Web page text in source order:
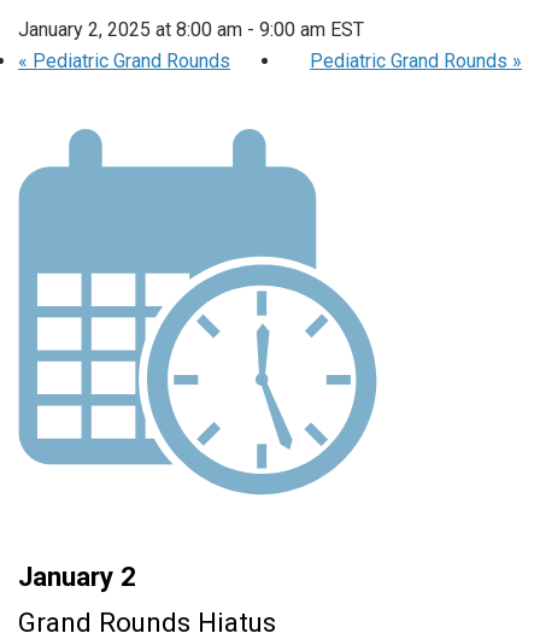
January 2, 2025 at 8:00 am - 9:00 am EST
« Pediatric Grand Rounds Pediatric Grand Rounds »
January 2
Grand Rounds Hiatus